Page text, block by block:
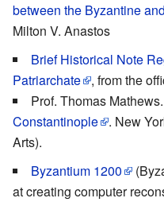
between the Byzantine
Milton V. Anastos
Brief Historical Note
Patriarchate
, from the
Prof. Thomas Mathews.
Constantinople
. New
Arts).
Byzantium 1200
at creating computer